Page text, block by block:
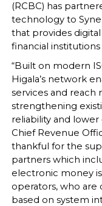
(RCBC) has
technology to
that provides
financial
“Built on modern
Higala’s network
services and reach
strengthening
reliability and lower
Chief Revenue
thankful for the
partners which
electronic money
operators, who are
based on system